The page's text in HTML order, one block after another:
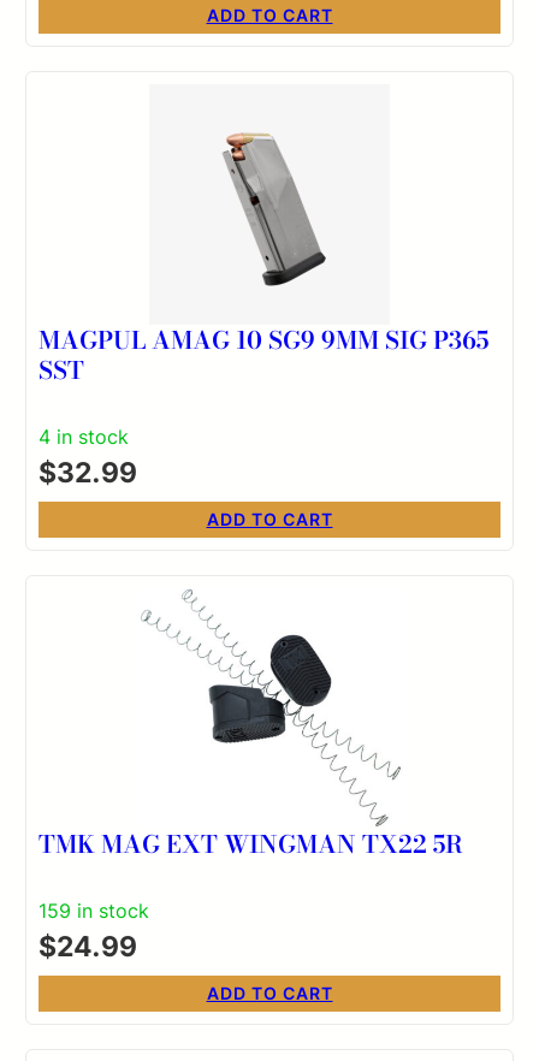
ADD TO CART
MAGPUL AMAG 10 SG9 9MM SIG P365
SST
4 in stock
$32.99
ADD TO CART
TMK MAG EXT WINGMAN TX22 5R
159 in stock
$24.99
ADD TO CART